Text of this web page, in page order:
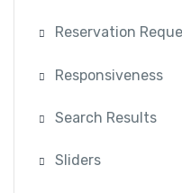
Reservation
Responsiveness
Search Results
Sliders